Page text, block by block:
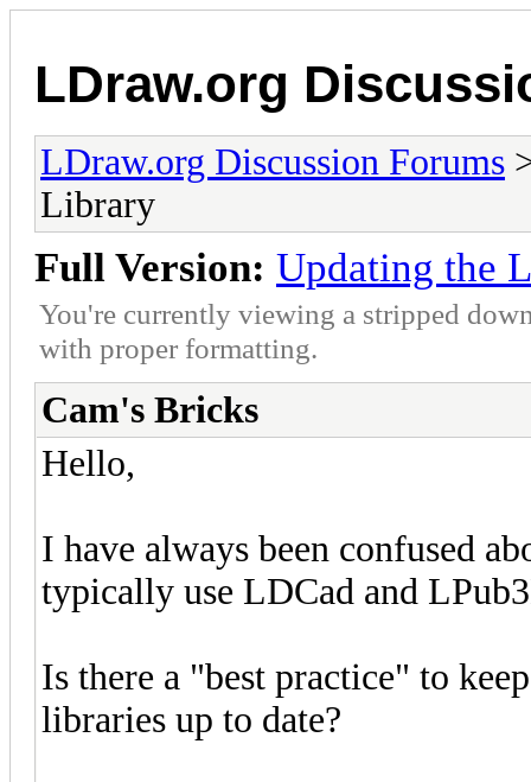
LDraw.org
LDraw.org Discussion Forums
Library
Full Version: Updating the
You're currently viewing a stripped
with proper formatting.
Cam's Bricks
Hello,
I have always been confused
typically use LDCad and
Is there a "best practice" to
libraries up to date?